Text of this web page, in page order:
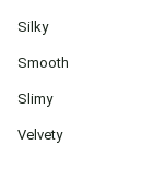
Silky
Smooth
Slimy
Velvety